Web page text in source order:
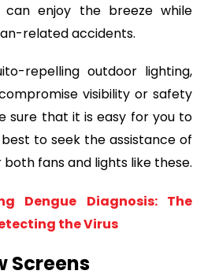
enjoy the breeze while
related accidents.
repelling outdoor lighting,
visibility or safety
sure that it is easy for you to
to seek the assistance of
fans and lights like these.
Dengue Diagnosis: The
the Virus
Screens